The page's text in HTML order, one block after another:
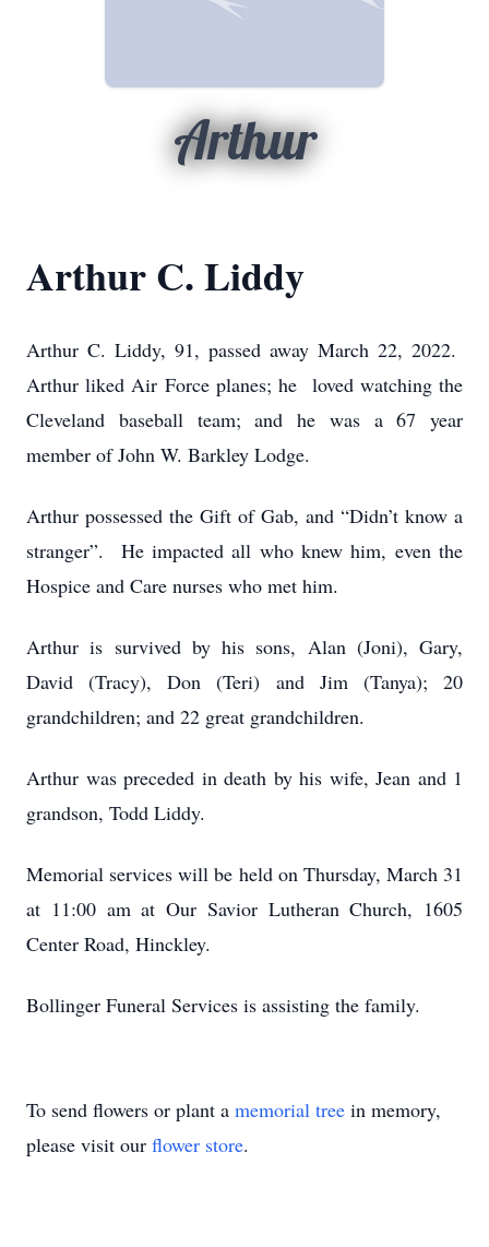
Arthur
Arthur C. Liddy
Arthur C. Liddy, 91, passed away March 22, 2022.
Arthur liked Air Force planes; he loved watching the
Cleveland baseball team; and he was a 67 year
member of John W. Barkley Lodge.
Arthur possessed the Gift of Gab, and “Didn’t know a
stranger”. He impacted all who knew him, even the
Hospice and Care nurses who met him.
Arthur is survived by his sons, Alan (Joni), Gary,
David (Tracy), Don (Teri) and Jim (Tanya); 20
grandchildren; and 22 great grandchildren.
Arthur was preceded in death by his wife, Jean and 1
grandson, Todd Liddy.
Memorial services will be held on Thursday, March 31
at 11:00 am at Our Savior Lutheran Church, 1605
Center Road, Hinckley.
Bollinger Funeral Services is assisting the family.
To send flowers or plant a memorial tree in memory,
please visit our flower store.